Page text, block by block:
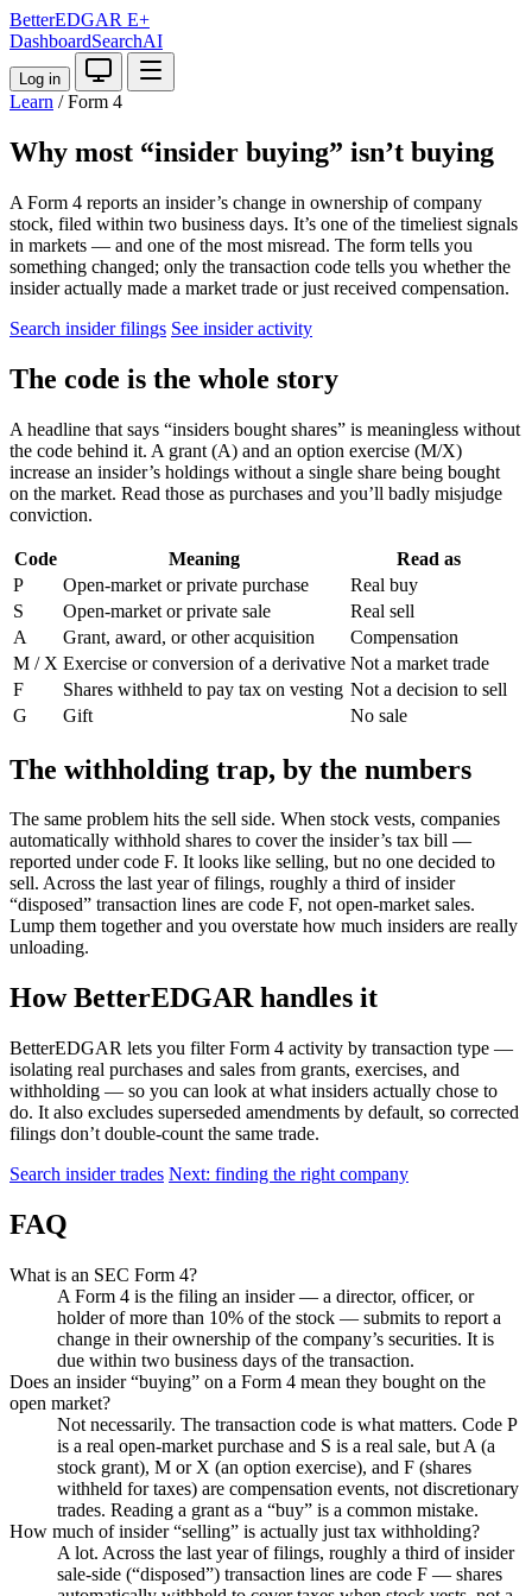
BetterEDGAR E+
DashboardSearchAI
Log in
Learn / Form 4
Why most “insider buying” isn’t buying
A Form 4 reports an insider’s change in ownership of company
stock, filed within two business days. It’s one of the timeliest signals
in markets — and one of the most misread. The form tells you
something changed; only the transaction code tells you whether the
insider actually made a market trade or just received compensation.
Search insider filings See insider activity
The code is the whole story
A headline that says “insiders bought shares” is meaningless without
the code behind it. A grant (A) and an option exercise (M/X)
increase an insider’s holdings without a single share being bought
on the market. Read those as purchases and you’ll badly misjudge
conviction.
Code Meaning
Read as
P
Open-market or private purchase
Real buy
S
Open-market or private sale
Real sell
A
Grant, award, or other acquisition
Compensation
M / X Exercise or conversion of a derivative Not a market trade
F
Shares withheld to pay tax on vesting Not a decision to sell
G
Gift No sale
The withholding trap, by the numbers
The same problem hits the sell side. When stock vests, companies
automatically withhold shares to cover the insider’s tax bill —
reported under code F. It looks like selling, but no one decided to
sell. Across the last year of filings, roughly a third of insider
“disposed” transaction lines are code F, not open-market sales.
Lump them together and you overstate how much insiders are really
unloading.
How BetterEDGAR handles it
BetterEDGAR lets you filter Form 4 activity by transaction type —
isolating real purchases and sales from grants, exercises, and
withholding — so you can look at what insiders actually chose to
do. It also excludes superseded amendments by default, so corrected
filings don’t double-count the same trade.
Search insider trades Next: finding the right company
FAQ
What is an SEC Form 4?
A Form 4 is the filing an insider — a director, officer, or
holder of more than 10% of the stock — submits to report a
change in their ownership of the company’s securities. It is
due within two business days of the transaction.
Does an insider “buying” on a Form 4 mean they bought on the
open market?
Not necessarily. The transaction code is what matters. Code P
is a real open-market purchase and S is a real sale, but A (a
stock grant), M or X (an option exercise), and F (shares
withheld for taxes) are compensation events, not discretionary
trades. Reading a grant as a “buy” is a common mistake.
How much of insider “selling” is actually just tax withholding?
A lot. Across the last year of filings, roughly a third of insider
sale-side (“disposed”) transaction lines are code F — shares